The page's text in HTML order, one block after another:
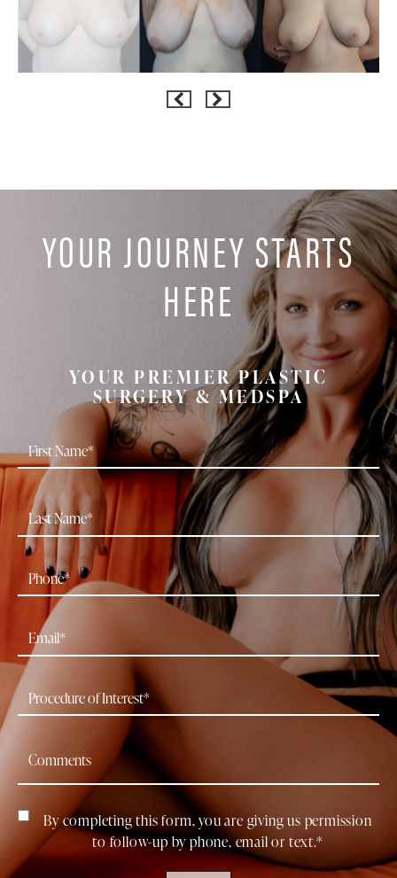
YOUR JOURNEY STARTS
HERE
YOUR PREMIER PLASTIC
SURGERY & MEDSPA
By completing this form, you are giving us permission
to follow-up by phone, email or text.*